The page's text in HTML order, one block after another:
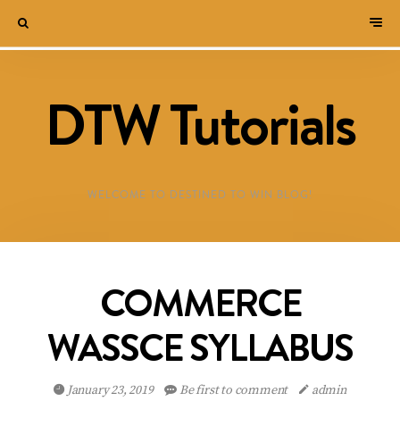
DTW Tutorials
WELCOME TO DESTINED TO WIN BLOG!
COMMERCE
WASSCE SYLLABUS
January 23, 2019 Be first to comment admin